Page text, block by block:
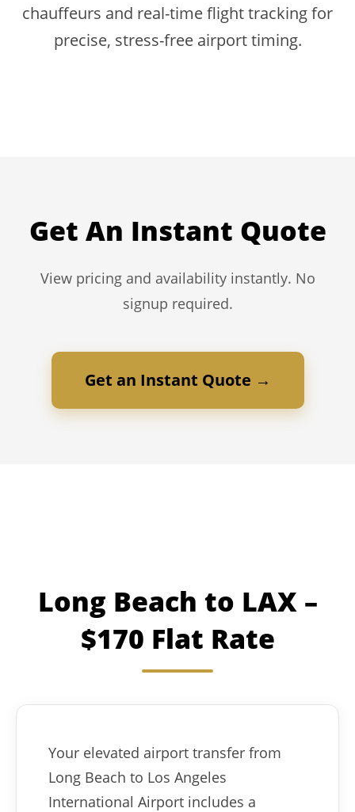
chauffeurs and real-time flight tracking for
precise, stress-free airport timing.
Get An Instant Quote
View pricing and availability instantly. No
signup required.
Get an Instant Quote →
Long Beach to LAX –
$170 Flat Rate
Your elevated airport transfer from
Long Beach to Los Angeles
International Airport includes a